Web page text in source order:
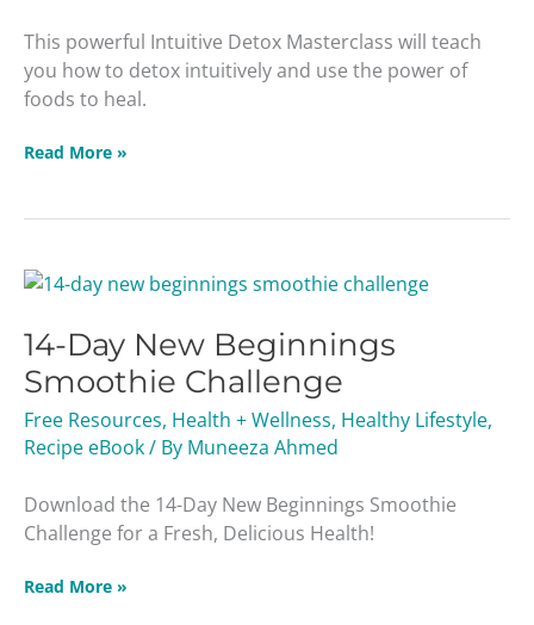
This powerful Intuitive Detox Masterclass will teach
you how to detox intuitively and use the power of
foods to heal.
Read More »
14-Day New Beginnings
Smoothie Challenge
Free Resources, Health + Wellness, Healthy Lifestyle,
Recipe eBook/ By Muneeza Ahmed
Download the 14-Day New Beginnings Smoothie
Challenge for a Fresh, Delicious Health!
14-
New
Beginnings
Smoothie
Challenge
Read More »